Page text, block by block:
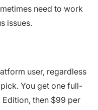
need to work
issues.
user, regardless
You get one full-
then $99 per